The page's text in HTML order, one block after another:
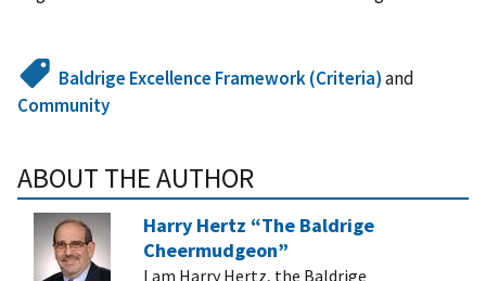
Baldrige Excellence Framework (Criteria)and
Community
ABOUT THE AUTHOR
Harry Hertz “The Baldrige
Cheermudgeon”
I am Harry Hertz, the Baldrige